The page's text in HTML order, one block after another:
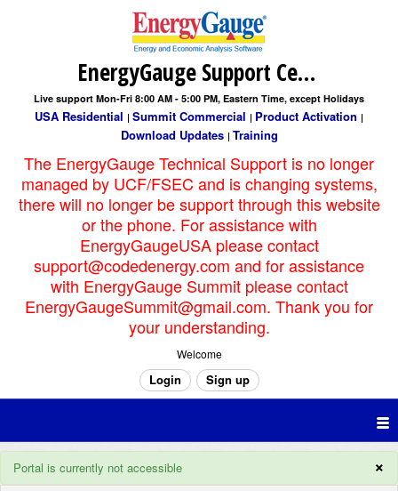
EnergyGauge Support Center
Live support Mon-Fri 8:00 AM - 5:00 PM, Eastern Time, except Holidays
USA Residential | Summit Commercial | Product Activation |
Download Updates | Training
The EnergyGauge Technical Support is no longer
managed by UCF/FSEC and is changing systems,
there will no longer be support through this website
or the phone. For assistance with
EnergyGaugeUSA please contact
support@codedenergy.com and for assistance
with EnergyGauge Summit please contact
EnergyGaugeSummit@gmail.com. Thank you for
your understanding.
Welcome
Login Sign up
×
Portal is currently not accessible